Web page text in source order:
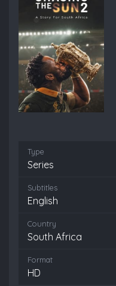
Type
Series
Subtitles
English
Country
South Africa
Format
HD